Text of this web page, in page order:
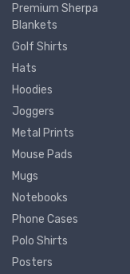
Premium Sherpa
Blankets
Golf Shirts
Hats
Hoodies
Joggers
Metal Prints
Mouse Pads
Mugs
Notebooks
Phone Cases
Polo Shirts
Posters